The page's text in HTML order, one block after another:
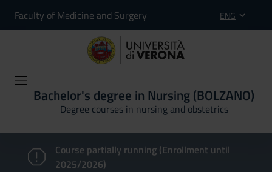
Faculty of Medicine and Surgery ENG
Bachelor's degree in Nursing (BOLZANO)
Degree courses in nursing and obstetrics
Course partially running (Enrollment until
2025/2026)